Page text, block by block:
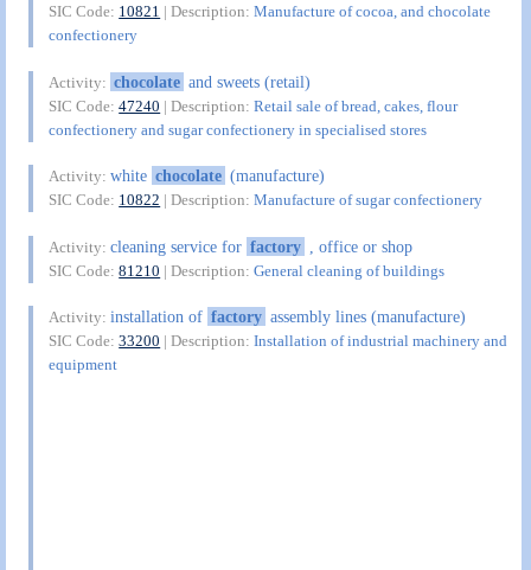
SIC Code: 10821 | Description:Manufacture of cocoa, and chocolate
confectionery
Activity: chocolate and sweets (retail)
SIC Code:47240 | Description:Retail sale of bread, cakes, flour
confectionery and sugar confectionery in specialised stores
Activity:white chocolate (manufacture)
SIC Code: 10822 | Description:Manufacture of sugar confectionery
Activity:cleaning service for factory , office or shop
SIC Code:81210 | Description:General cleaning of buildings
Activity:installation of factory assembly lines (manufacture)
SIC Code:33200 | Description:Installation of industrial machinery and
equipment